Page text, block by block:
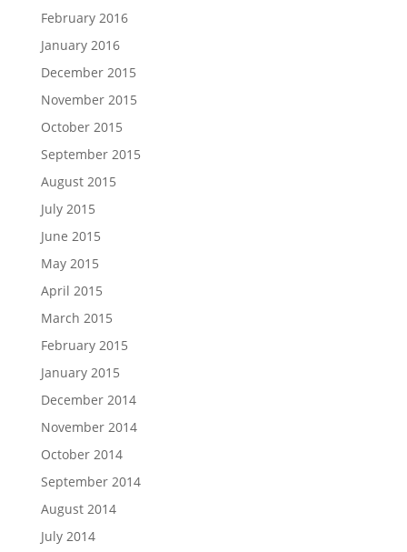
February 2016
January 2016
December 2015
November 2015
October 2015
September 2015
August 2015
July 2015
June 2015
May 2015
April 2015
March 2015
February 2015
January 2015
December 2014
November 2014
October 2014
September 2014
August 2014
July 2014